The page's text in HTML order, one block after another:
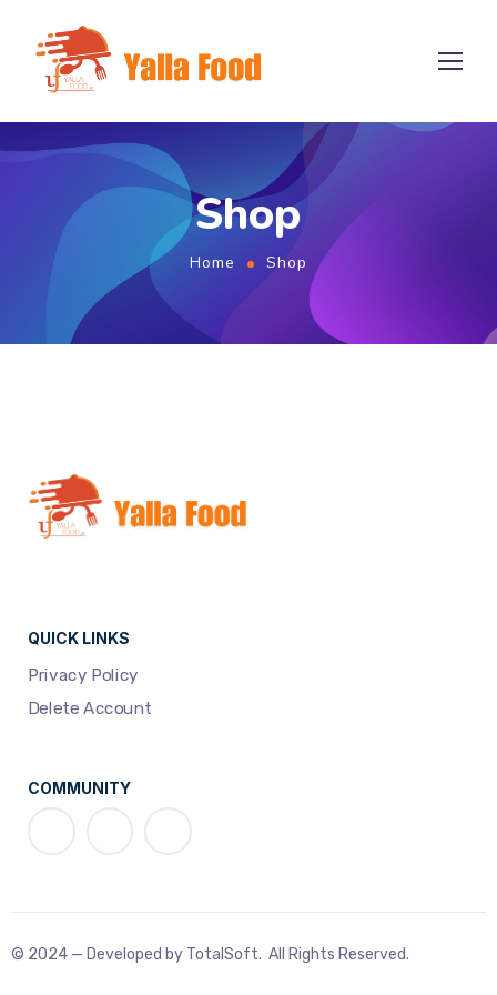
Shop
Home Shop
QUICK LINKS
Privacy Policy
Delete Account
COMMUNITY
© 2024 — Developed by TotalSoft. All Rights Reserved.